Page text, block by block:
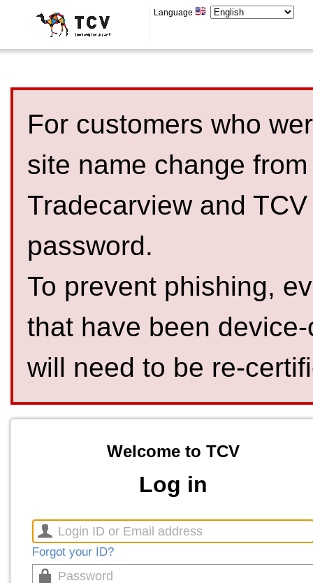
Language
For customers who
site name change
Tradecarview and
password.
To prevent phishing,
that have been
will need to be re-
Welcome to TCV
Log in
Forgot your ID?